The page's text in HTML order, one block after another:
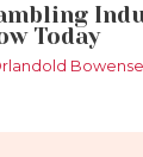
Today